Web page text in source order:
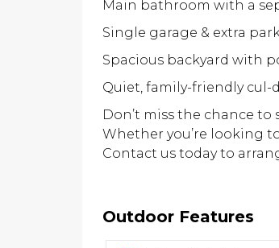
Main bathroom with a
Single garage & extra
Spacious backyard with
Quiet, family-friendly cul-
Don’t miss the chance
Whether you’re looking
Contact us today to
Outdoor Features